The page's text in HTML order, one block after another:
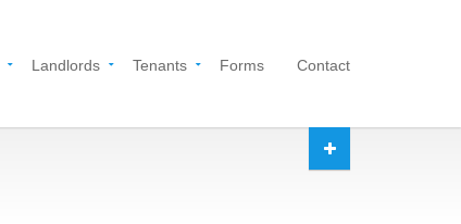
Landlords Tenants Forms Contact